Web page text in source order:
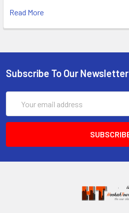
Read More
Subscribe To Our Newsletter
Address